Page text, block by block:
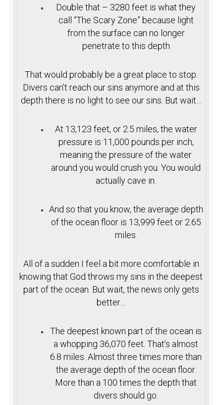
Double that – 3280 feet is what they
call “The Scary Zone” because light
from the surface can no longer
penetrate to this depth
That would probably be a great place to stop.
Divers can’t reach our sins anymore and at this
depth there is no light to see our sins. But wait…
At 13,123 feet, or 2.5 miles, the water
pressure is 11,000 pounds per inch,
meaning the pressure of the water
around you would crush you. You would
actually cave in.
And so that you know, the average depth
of the ocean floor is 13,999 feet or 2.65
miles.
All of a sudden I feel a bit more comfortable in
knowing that God throws my sins in the deepest
part of the ocean. But wait, the news only gets
better…
The deepest known part of the ocean is
a whopping 36,070 feet. That’s almost
6.8 miles. Almost three times more than
the average depth of the ocean floor.
More than a 100 times the depth that
divers should go.